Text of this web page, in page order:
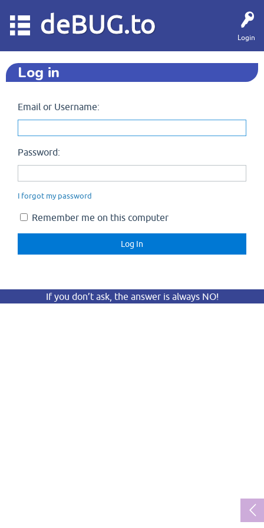
Login
deBUG.to
Log in
Email or Username:
Password:
I forgot my password
Remember me on this computer
If you don’t ask, the answer is always NO!